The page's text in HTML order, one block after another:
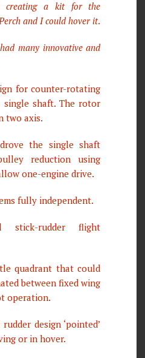
creating a kit for the
and I could hover it.
many innovative and
for counter-rotating
single shaft. The rotor
two axis.
the single shaft
reduction using
one-engine drive.
fully independent.
stick-rudder flight
quadrant that could
between fixed wing
operation.
design ‘pointed’
or in hover.